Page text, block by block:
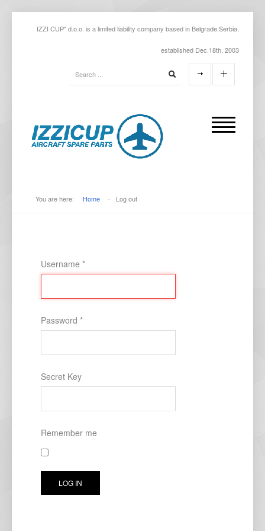
IZZI CUP" d.o.o. is a limited liability company based in Belgrade,Serbia,
established Dec.18th, 2003
You are here: Home - Log out
Username *
Password *
Secret Key
Remember me
LOG IN